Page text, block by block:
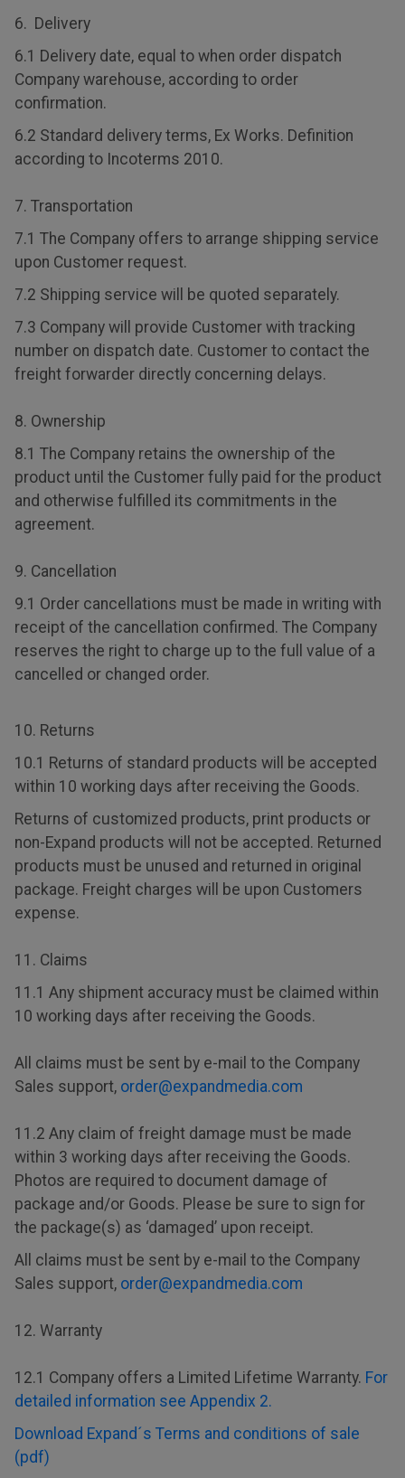
6. Delivery
6.1 Delivery date, equal to when order dispatch
Company warehouse, according to order
confirmation.
6.2 Standard delivery terms, Ex Works. Definition
according to Incoterms 2010.
7. Transportation
7.1 The Company offers to arrange shipping service
upon Customer request.
7.2 Shipping service will be quoted separately.
7.3 Company will provide Customer with tracking
number on dispatch date. Customer to contact the
freight forwarder directly concerning delays.
8. Ownership
8.1 The Company retains the ownership of the
product until the Customer fully paid for the product
and otherwise fulfilled its commitments in the
agreement.
9. Cancellation
9.1 Order cancellations must be made in writing with
receipt of the cancellation confirmed. The Company
reserves the right to charge up to the full value of a
cancelled or changed order.
10. Returns
10.1 Returns of standard products will be accepted
within 10 working days after receiving the Goods.
Returns of customized products, print products or
non-Expand products will not be accepted. Returned
products must be unused and returned in original
package. Freight charges will be upon Customers
expense.
11. Claims
11.1 Any shipment accuracy must be claimed within
10 working days after receiving the Goods.
All claims must be sent by e-mail to the Company
Sales support, order@expandmedia.com
11.2 Any claim of freight damage must be made
within 3 working days after receiving the Goods.
Photos are required to document damage of
package and/or Goods. Please be sure to sign for
the package(s) as ‘damaged’ upon receipt.
All claims must be sent by e-mail to the Company
Sales support, order@expandmedia.com
12. Warranty
12.1 Company offers a Limited Lifetime Warranty. For
detailed information see Appendix 2.
Download Expand´s Terms and conditions of sale
(pdf)